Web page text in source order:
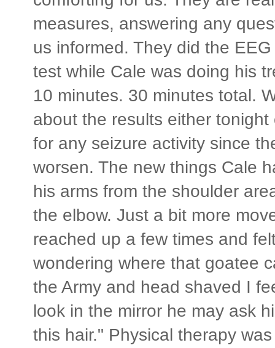
measures, answering any
us informed. They did the
test while Cale was doing his
10 minutes. 30 minutes total.
about the results either
for any seizure activity since
worsen. The new things Cale
his arms from the shoulder
the elbow. Just a bit more
reached up a few times and
wondering where that goatee
the Army and head shaved I
look in the mirror he may ask
this hair." Physical therapy